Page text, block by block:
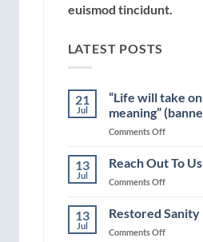
euismod tincidunt.
LATEST POSTS
21
Jul
“Life will take
meaning”
Comments Offon
will
on
meaning”
13
Jul
Reach Out To Us
Comments Offon
Out
Us
13
Jul
Restored Sanity
Comments Offon